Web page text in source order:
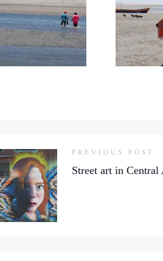
PREVIOUS POST
Street art in Central